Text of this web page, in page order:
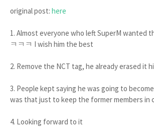
original post: here
1. Almost everyone who left SuperM wanted
ㅋㅋㅋ I wish him the best
2. Remove the NCT tag, he already erased it
3. People kept saying he was going to
was that just to keep the former members in
4. Looking forward to it